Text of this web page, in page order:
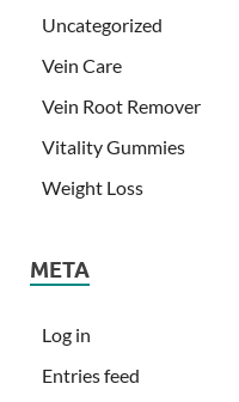
Uncategorized
Vein Care
Vein Root Remover
Vitality Gummies
Weight Loss
META
Log in
Entries feed